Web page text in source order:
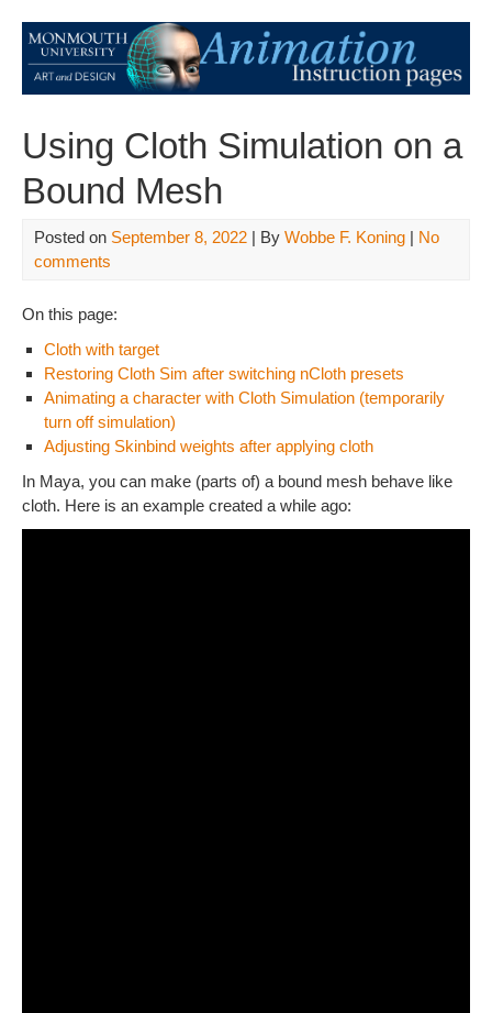
Using Cloth Simulation on a
Bound Mesh
Posted on September 8, 2022 | By Wobbe F. Koning | No
comments
On this page:
Cloth with target
Restoring Cloth Sim after switching nCloth presets
Animating a character with Cloth Simulation (temporarily
turn off simulation)
Adjusting Skinbind weights after applying cloth
In Maya, you can make (parts of) a bound mesh behave like
cloth. Here is an example created a while ago: